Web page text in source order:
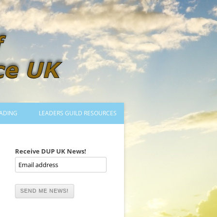
TRAINING TO LEAD DANCES
MENTORED OR CERTIFIED?
DANCE MENTORS
LEADERS GUILD RESOURCES
Receive DUP UK News!